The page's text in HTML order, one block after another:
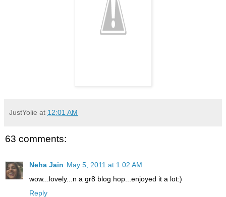
JustYolie at 12:01 AM
63 comments:
Neha Jain May 5, 2011 at 1:02 AM
wow...lovely...n a gr8 blog hop...enjoyed it a lot:)
Reply